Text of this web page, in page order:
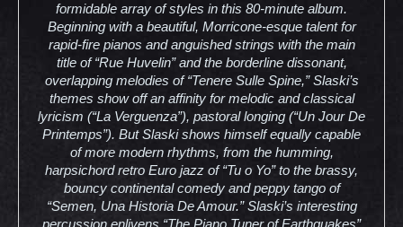
formidable array of styles in this 80-minute album.
Beginning with a beautiful, Morricone-esque talent for
rapid-fire pianos and anguished strings with the main
title of “Rue Huvelin” and the borderline dissonant,
overlapping melodies of “Tenere Sulle Spine,” Slaski’s
themes show off an affinity for melodic and classical
lyricism (“La Verguenza”), pastoral longing (“Un Jour De
Printemps”). But Slaski shows himself equally capable
of more modern rhythms, from the humming,
harpsichord retro Euro jazz of “Tu o Yo” to the brassy,
bouncy continental comedy and peppy tango of
“Semen, Una Historia De Amour.” Slaski’s interesting